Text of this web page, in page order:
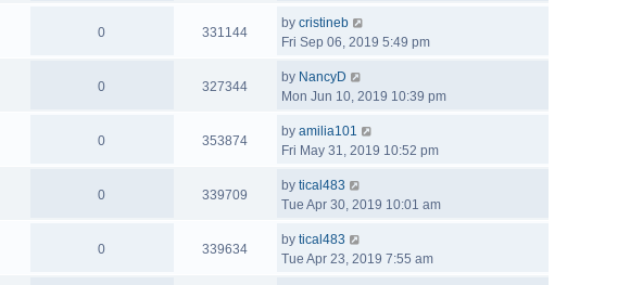
0 331144
by cristineb
Fri Sep 06, 2019 5:49 pm
0 327344
by NancyD
Mon Jun 10, 2019 10:39 pm
0 353874
by amilia101
Fri May 31, 2019 10:52 pm
0 339709
by tical483
Tue Apr 30, 2019 10:01 am
0 339634
by tical483
Tue Apr 23, 2019 7:55 am